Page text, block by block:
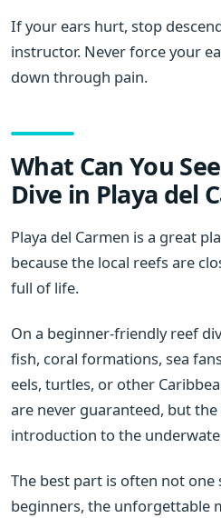
If your ears hurt, stop
instructor. Never force your
down through pain.
What Can You
Dive in Playa del
Playa del Carmen is a great
because the local reefs are
full of life.
On a beginner-friendly reef
fish, coral formations, sea
eels, turtles, or other
are never guaranteed, but
introduction to the
The best part is often not one
beginners, the unforgettable